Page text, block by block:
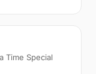
Time Special